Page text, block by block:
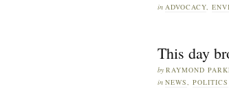
in ADVOCACY,
This day
by RAYMOND
in NEWS, POLITICS